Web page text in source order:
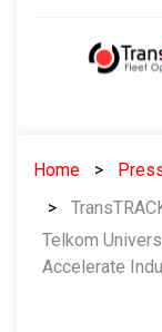
Home
Telkom
Accelerate